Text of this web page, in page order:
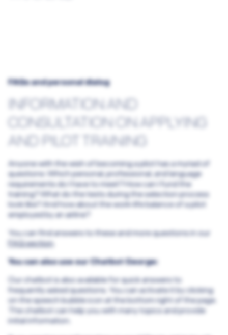
FAQs and personal dialog
INFORMATION AND
CONSULTATION ON APPLYING
AND PILOT TRAINING
Anyone with the wish of becoming a pilot has a myriad of
questions: Which personal, professional, and language
requirements do I have to meet? How can I fund the
training? What do the tests during the selection process
look like? And how about the work-life balance of a pilot
employed by an airline?
You can find answers to these and more questions in our
FAQ section
You can also use our Chatbot George:
Our chatbot is also available for quick answers to
frequently asked questions. You can activate it by clicking
on the speech bubble icon at the bottom right of the page.
The chatbot can help you with many topics and provide
initial information.